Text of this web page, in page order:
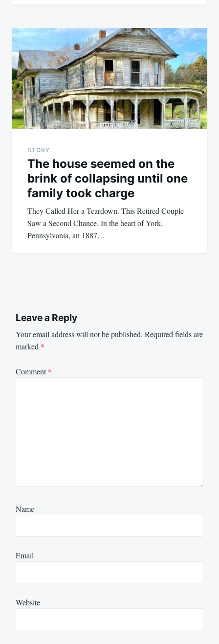
STORY
The house seemed on the
brink of collapsing until one
family took charge
They Called Her a Teardown. This Retired Couple
Saw a Second Chance. In the heart of York,
Pennsylvania, an 1887…
Leave a Reply
Your email address will not be published. Required fields are
marked *
Comment*
Name
Email
Website